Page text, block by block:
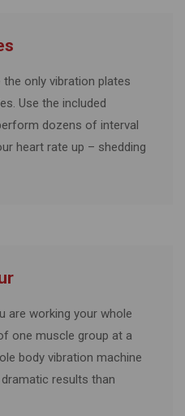
only vibration plates
Use the included
dozens of interval
heart rate up – shedding
are working your whole
one muscle group at a
body vibration machine
results than